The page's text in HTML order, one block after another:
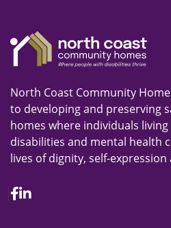
North Coast Community
to developing and preserving
homes where individuals
disabilities and mental health
lives of dignity, self-
Facebook
Linkedin